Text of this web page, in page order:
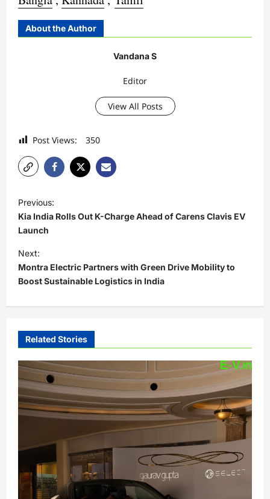
About the Author
Vandana S
Editor
View All Posts
Post Views: 350
P
o
s
t
n
a
v
g
a
t
i
o
Previous:
Kia India Rolls Out K-Charge Ahead of Carens Clavis EV
Launch
Next:
Montra Electric Partners with Green Drive Mobility to
Boost Sustainable Logistics in India
Related Stories